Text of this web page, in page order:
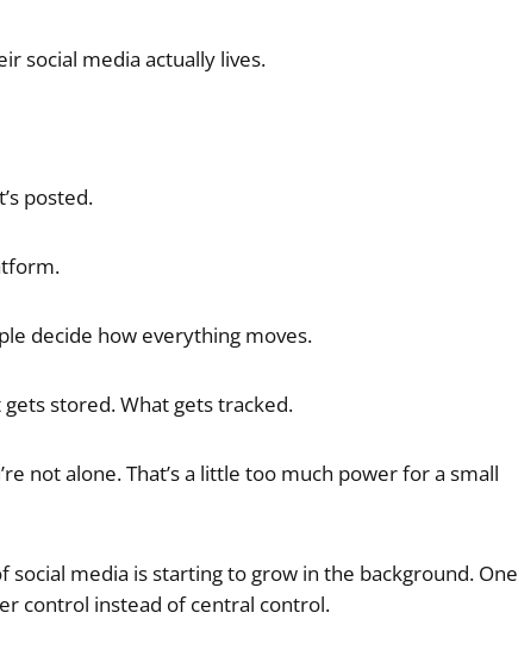
social media actually lives.
posted.
decide how everything moves.
stored. What gets tracked.
not alone. That’s a little too much power for a small
social media is starting to grow in the background. One
control instead of central control.